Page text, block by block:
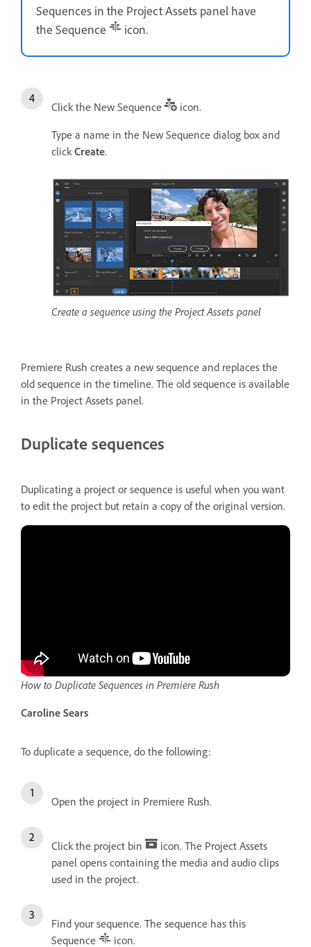
Sequences in the Project Assets panel have
the Sequence
icon.
Click the New Sequence
icon.
Type a name in the New Sequence dialog box and
click Create.
Create a sequence using the Project Assets panel
Premiere Rush creates a new sequence and replaces the
old sequence in the timeline. The old sequence is available
in the Project Assets panel.
Duplicate sequences
Duplicating a project or sequence is useful when you want
to edit the project but retain a copy of the original version.
How to Duplicate Sequences in Premiere Rush
Caroline Sears
To duplicate a sequence, do the following:
Open the project in Premiere Rush.
Click the project bin
icon. The Project Assets
panel opens containing the media and audio clips
used in the project.
Find your sequence. The sequence has this
Sequence
icon.